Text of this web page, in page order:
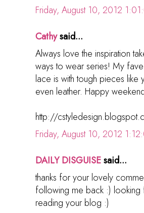
Friday, August 10, 2012
Cathysaid...
Always love the inspiration
ways to wear series! My
lace is with tough pieces like
even leather. Happy
http://
Friday, August 10, 2012
DAILY DISGUISEsaid...
thanks for your lovely
following me back :)
reading your blog :)